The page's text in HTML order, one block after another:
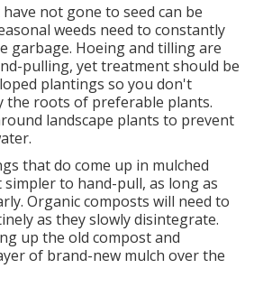
not gone to seed can be
weeds need to constantly
garbage. Hoeing and tilling are
pulling, yet treatment should be
plantings so you don't
the roots of preferable plants.
landscape plants to prevent
that do come up in mulched
to hand-pull, as long as
Organic composts will need to
as they slowly disintegrate.
up the old compost and
of brand-new mulch over the